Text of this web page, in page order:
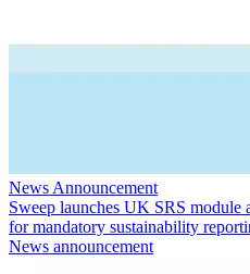
News Announcement
Sweep launches UK SRS module
for mandatory sustainability
News announcement